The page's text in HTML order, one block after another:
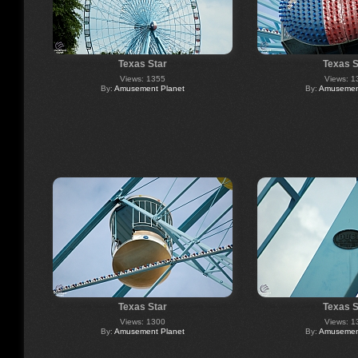
Texas Star
Views: 1355
By: Amusement Planet
Texas
Views:
By:
Texas Star
Views: 1300
By: Amusement Planet
Texas
Views:
By: